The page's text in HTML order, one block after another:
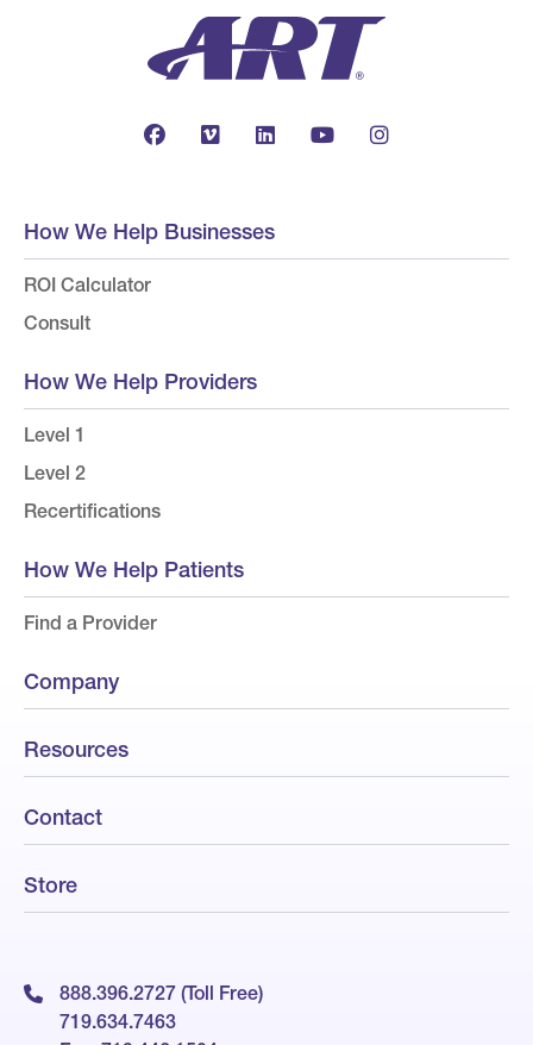
How We Help Businesses
ROI Calculator
Consult
How We Help Providers
Level 1
Level 2
Recertifications
How We Help Patients
Find a Provider
Company
Resources
Contact
Store
888.396.2727 (Toll Free)
719.634.7463